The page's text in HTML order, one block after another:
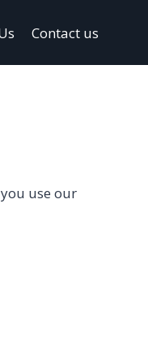
Contact us
use our